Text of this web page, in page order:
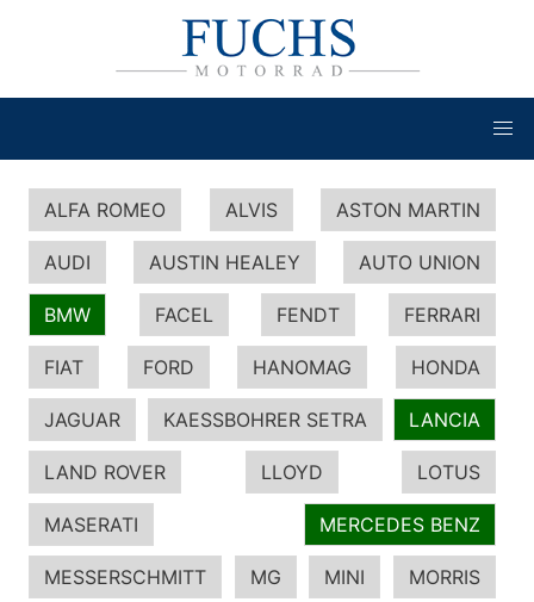
ALFA ROMEO ALVIS ASTON MARTIN
AUDI AUSTIN HEALEY AUTO UNION
BMW FACEL FENDT FERRARI
FIAT FORD HANOMAG HONDA
JAGUAR KAESSBOHRER SETRA LANCIA
LAND ROVER LLOYD LOTUS
MASERATI MERCEDES BENZ
MESSERSCHMITT MG MINI MORRIS